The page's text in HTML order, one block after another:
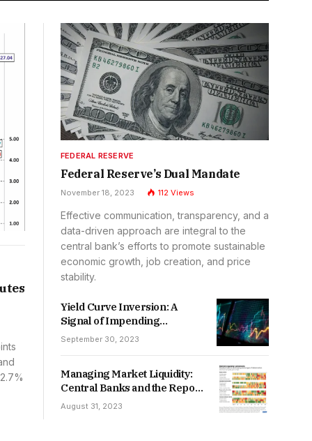
FEDERAL RESERVE
Federal Reserve’s Dual Mandate
November 18, 2023 112 Views
Effective communication, transparency, and a
data-driven approach are integral to the
central bank’s efforts to promote sustainable
economic growth, job creation, and price
stability.
Yield Curve Inversion: A
Signal of Impending
Recession?
September 30, 2023
Managing Market Liquidity:
Central Banks and the Repo
Market
August 31, 2023